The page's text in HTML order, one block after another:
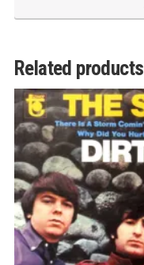
Related products